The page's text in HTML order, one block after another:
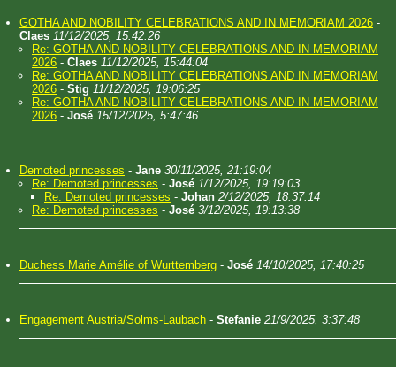
GOTHA AND NOBILITY CELEBRATIONS AND IN MEMORIAM 2026 -
Claes 11/12/2025, 15:42:26
Re: GOTHA AND NOBILITY CELEBRATIONS AND IN MEMORIAM
2026 - Claes 11/12/2025, 15:44:04
Re: GOTHA AND NOBILITY CELEBRATIONS AND IN MEMORIAM
2026 - Stig 11/12/2025, 19:06:25
Re: GOTHA AND NOBILITY CELEBRATIONS AND IN MEMORIAM
2026 - José 15/12/2025, 5:47:46
Demoted princesses - Jane 30/11/2025, 21:19:04
Re: Demoted princesses - José 1/12/2025, 19:19:03
Re: Demoted princesses - Johan 2/12/2025, 18:37:14
Re: Demoted princesses - José 3/12/2025, 19:13:38
Duchess Marie Amélie of Wurttemberg - José 14/10/2025, 17:40:25
Engagement Austria/Solms-Laubach - Stefanie 21/9/2025, 3:37:48